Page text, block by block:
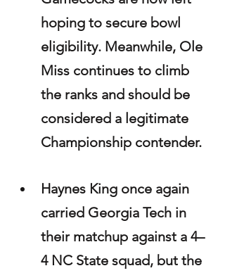
hoping to secure bowl
eligibility. Meanwhile, Ole
Miss continues to climb
the ranks and should be
considered a legitimate
Championship contender.
Haynes King once again
carried Georgia Tech in
their matchup against a 4–
4 NC State squad, but the